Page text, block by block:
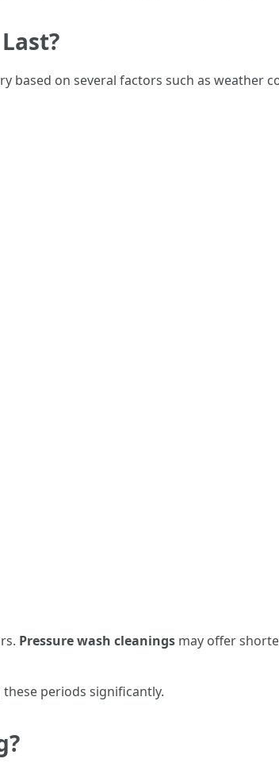
based on several factors such as weather
Pressure wash cleanings may offer
periods significantly.